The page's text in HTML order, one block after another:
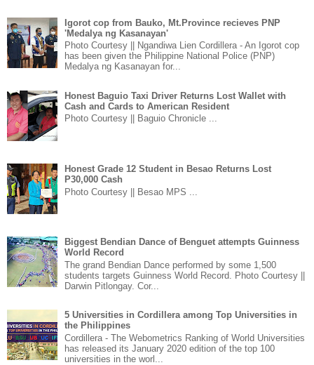
Igorot cop from Bauko, Mt.Province recieves PNP
'Medalya ng Kasanayan'
Photo Courtesy || Ngandiwa Lien Cordillera - An Igorot cop
has been given the Philippine National Police (PNP)
Medalya ng Kasanayan for...
Honest Baguio Taxi Driver Returns Lost Wallet with
Cash and Cards to American Resident
Photo Courtesy || Baguio Chronicle ...
Honest Grade 12 Student in Besao Returns Lost
P30,000 Cash
Photo Courtesy || Besao MPS ...
Biggest Bendian Dance of Benguet attempts Guinness
World Record
The grand Bendian Dance performed by some 1,500
students targets Guinness World Record. Photo Courtesy ||
Darwin Pitlongay. Cor...
5 Universities in Cordillera among Top Universities in
the Philippines
Cordillera - The Webometrics Ranking of World Universities
has released its January 2020 edition of the top 100
universities in the worl...